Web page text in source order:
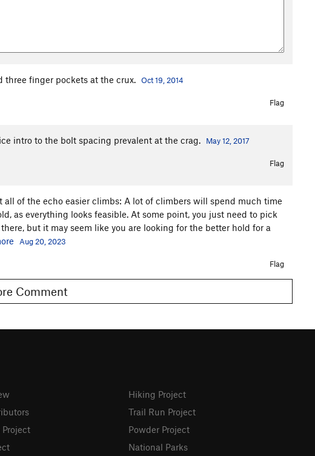
three finger pockets at the crux. Oct 19, 2014
Flag
intro to the bolt spacing prevalent at the crag. May 12, 2017
Flag
of the echo easier climbs: A lot of climbers will spend much time
as everything looks feasible. At some point, you just need to pick
but it may seem like you are looking for the better hold for a
Aug 20, 2023
Flag
1 More Comment
Hiking Project
Trail Run Project
Powder Project
National Parks